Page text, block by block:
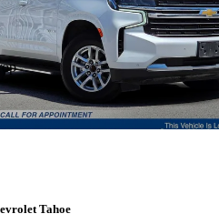
Tahoe